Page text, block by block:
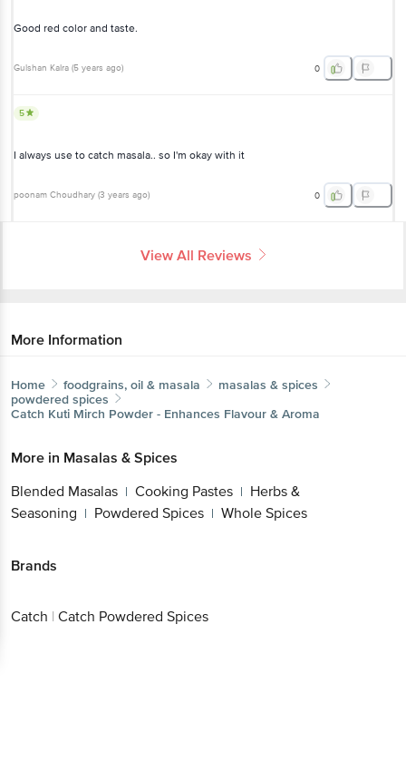
Good red color and taste.
Gulshan Kalra (5 years ago) 0
5
I always use to catch masala.. so I'm okay with it
poonam Choudhary (3 years ago) 0
View All Reviews
More Information
Home foodgrains, oil & masala
masalas & spices
powdered spices
Catch Kuti Mirch Powder - Enhances Flavour & Aroma
More in Masalas & Spices
Blended Masalas | Cooking Pastes | Herbs &
Seasoning | Powdered Spices | Whole Spices
Brands
Catch | Catch Powdered Spices